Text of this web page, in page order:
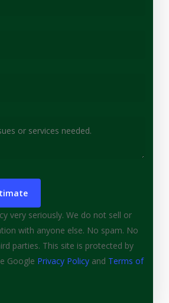
very seriously. We do not sell or
with anyone else. No spam. No
parties. This site is protected by
Google Privacy Policy and Terms of